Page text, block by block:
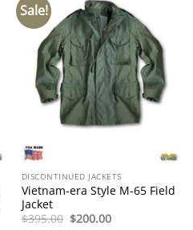
Sale!
DISCONTINUED JACKETS
Vietnam-era Style M-65 Field
Jacket
$395.00 Original
$200.00Current